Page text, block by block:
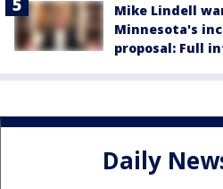
Mike Lindell
Minnesota's
proposal: Full
Daily